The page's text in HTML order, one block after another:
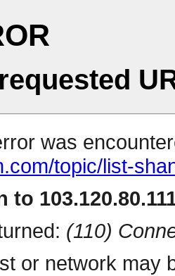
was
topic/list-
to
(110)
or network may